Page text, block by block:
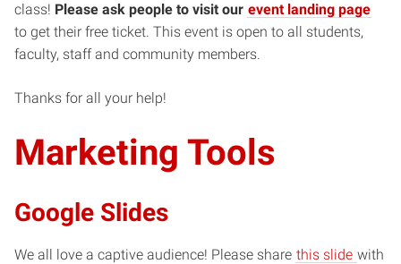
class! Please ask people to visit our event landing page
to get their free ticket. This event is open to all students,
faculty, staff and community members.
Thanks for all your help!
Marketing Tools
Google Slides
We all love a captive audience! Please share this slide with